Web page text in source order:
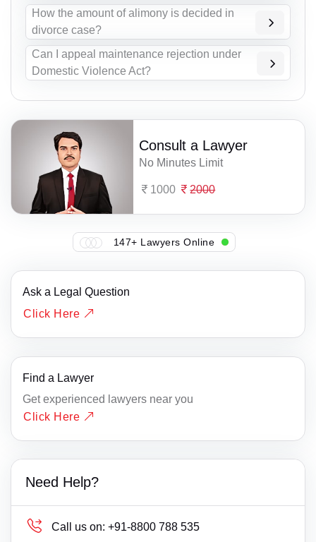
How the amount of alimony is decided in
divorce case?
Can I appeal maintenance rejection under
Domestic Violence Act?
Consult a Lawyer
No Minutes Limit
1000 2000
147+ Lawyers Online
Ask a Legal Question
Click Here
Find a Lawyer
Get experienced lawyers near you
Click Here
Need Help?
Call us on: +91-8800 788 535